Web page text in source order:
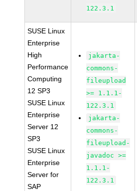
122.3.1
SUSE Linux
Enterprise
High
Performance
Computing
12 SP3
SUSE Linux
Enterprise
Server 12
SP3
SUSE Linux
Enterprise
Server for
SAP
jakarta-
commons-
fileupload
>= 1.1.1-
122.3.1
jakarta-
commons-
fileupload-
javadoc >=
1.1.1-
122.3.1